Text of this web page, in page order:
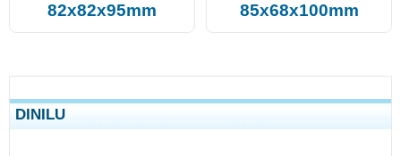
82x82x95mm
85x68x100mm
DINILU